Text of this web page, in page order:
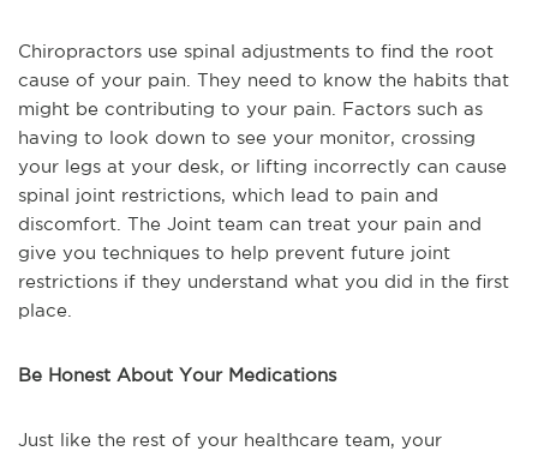
Chiropractors use spinal adjustments to find the root
cause of your pain. They need to know the habits that
might be contributing to your pain. Factors such as
having to look down to see your monitor, crossing
your legs at your desk, or lifting incorrectly can cause
spinal joint restrictions, which lead to pain and
discomfort. The Joint team can treat your pain and
give you techniques to help prevent future joint
restrictions if they understand what you did in the first
place.
Be Honest About Your Medications
Just like the rest of your healthcare team, your